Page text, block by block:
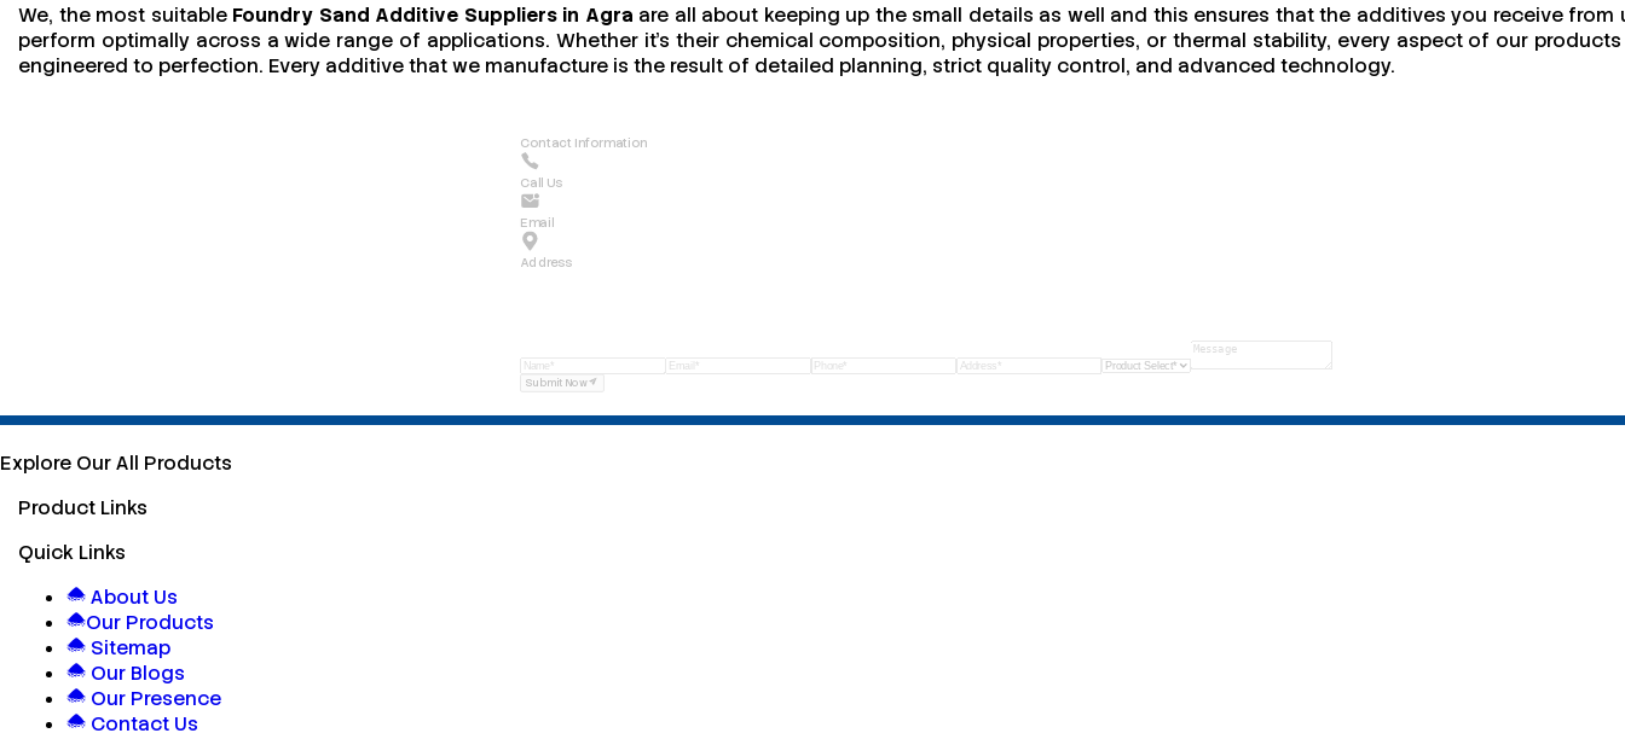
We, the most suitable Foundry Sand Additive Suppliers in Agra are all about keeping up the small details as well and this ensures that the additives you receive from
perform optimally across a wide range of applications. Whether it’s their chemical composition, physical properties, or thermal stability, every aspect of our
engineered to perfection. Every additive that we manufacture is the result of detailed planning, strict quality control, and advanced technology.
Contact Information
Call Us
Email
Address
Submit Now
Explore Our All Products
Product Links
Quick Links
About Us
Our Products
Sitemap
Our Blogs
Our Presence
Contact Us